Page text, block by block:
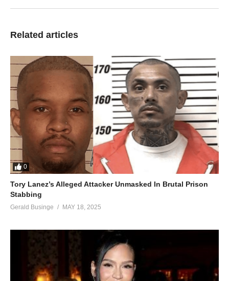
‘Til you have me hypnotized
I’ll be drowning in your eyes
When my love was on the line
I’m so glad you gave me yours
When I gave you mine…
So take good care of my heart
Take good care of my heart;
Baby, you’re the first to take it
You’re the only one who can break it…
I love you more than I should
But it keeps me feeling so good
I’ve waited for your love forever
You’re the one to take good care of my heart
I love you more than I should
But it keeps me feeling so good
You’re the one to take good care of my heart
Take good care of my heart
(Take good care of me…)
Related articles
0
Tory Lanez’s Alleged Attacker Unmasked In Brutal Prison
Stabbing
Gerald Businge MAY 18, 2025